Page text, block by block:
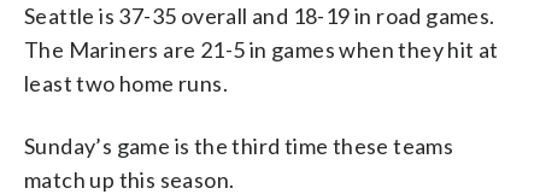
Seattle is 37-35 overall and 18-19 in road games.
The Mariners are 21-5 in games when they hit at
least two home runs.
Sunday’s game is the third time these teams
match up this season.